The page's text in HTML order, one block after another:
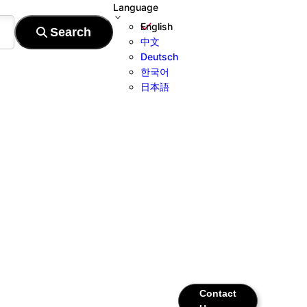
Language
English
中文
Deutsch
한국어
日本語
Contact